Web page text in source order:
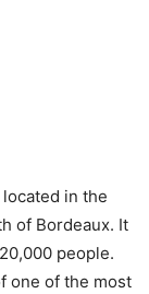
in the
of Bordeaux. It
people.
one of the most